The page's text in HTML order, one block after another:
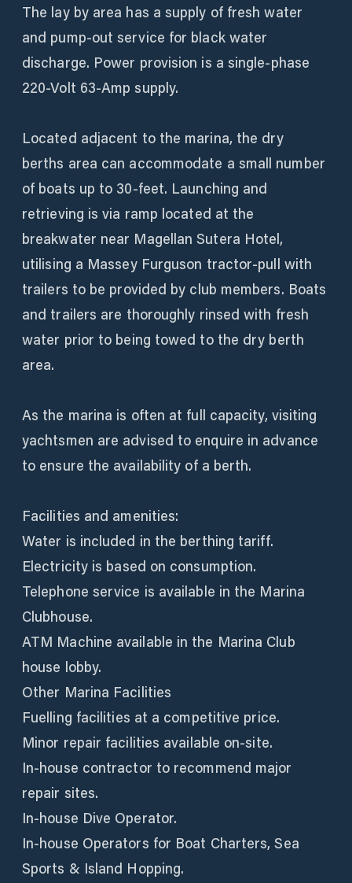
The lay by area has a supply of fresh water
and pump-out service for black water
discharge. Power provision is a single-phase
220-Volt 63-Amp supply.
Located adjacent to the marina, the dry
berths area can accommodate a small number
of boats up to 30-feet. Launching and
retrieving is via ramp located at the
breakwater near Magellan Sutera Hotel,
utilising a Massey Furguson tractor-pull with
trailers to be provided by club members. Boats
and trailers are thoroughly rinsed with fresh
water prior to being towed to the dry berth
area.
As the marina is often at full capacity, visiting
yachtsmen are advised to enquire in advance
to ensure the availability of a berth.
Facilities and amenities:
Water is included in the berthing tariff.
Electricity is based on consumption.
Telephone service is available in the Marina
Clubhouse.
ATM Machine available in the Marina Club
house lobby.
Other Marina Facilities
Fuelling facilities at a competitive price.
Minor repair facilities available on-site.
In-house contractor to recommend major
repair sites.
In-house Dive Operator.
In-house Operators for Boat Charters, Sea
Sports & Island Hopping.